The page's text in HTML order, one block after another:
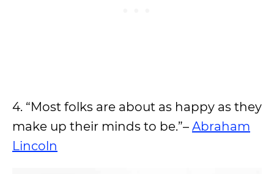
4. “Most folks are about as happy as they
make up their minds to be.”– Abraham
Lincoln